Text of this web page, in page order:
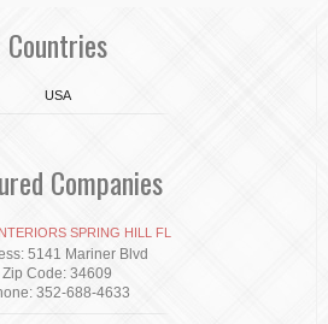
Countries
USA
Companies
SPRING HILL FL
5141 Mariner Blvd
Zip Code: 34609
352-688-4633